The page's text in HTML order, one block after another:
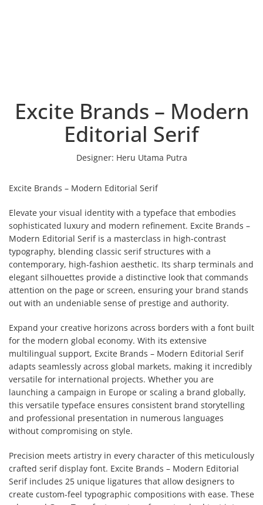
Excite Brands – Modern
Editorial Serif
Designer: Heru Utama Putra
Excite Brands – Modern Editorial Serif
Elevate your visual identity with a typeface that embodies
sophisticated luxury and modern refinement. Excite Brands –
Modern Editorial Serif is a masterclass in high-contrast
typography, blending classic serif structures with a
contemporary, high-fashion aesthetic. Its sharp terminals and
elegant silhouettes provide a distinctive look that commands
attention on the page or screen, ensuring your brand stands
out with an undeniable sense of prestige and authority.
Expand your creative horizons across borders with a font built
for the modern global economy. With its extensive
multilingual support, Excite Brands – Modern Editorial Serif
adapts seamlessly across global markets, making it incredibly
versatile for international projects. Whether you are
launching a campaign in Europe or scaling a brand globally,
this versatile typeface ensures consistent brand storytelling
and professional presentation in numerous languages
without compromising on style.
Precision meets artistry in every character of this meticulously
crafted serif display font. Excite Brands – Modern Editorial
Serif includes 25 unique ligatures that allow designers to
create custom-feel typographic compositions with ease. These